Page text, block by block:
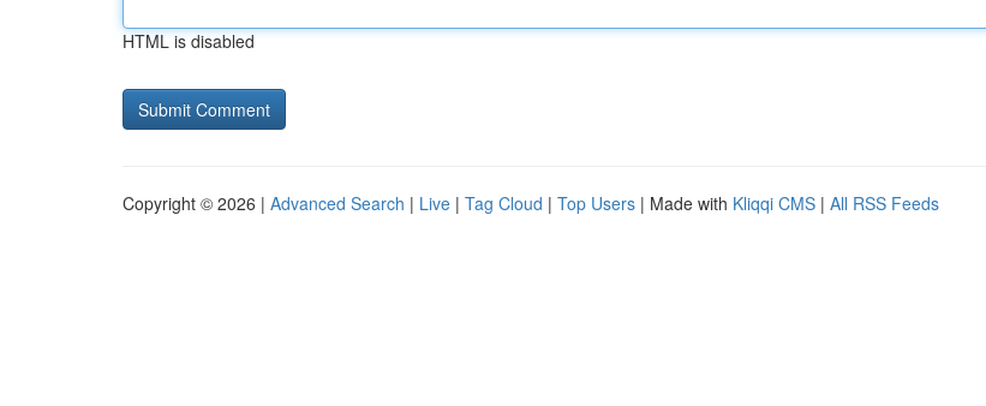
HTML is disabled
Copyright © 2026 | Advanced Search | Live | Tag Cloud | Top Users | Made with Kliqqi CMS | All RSS Feeds